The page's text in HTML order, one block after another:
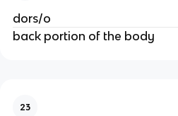
dors/o
back portion of the body
23